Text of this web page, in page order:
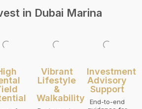
in Dubai Marina
Vibrant
Lifestyle
&
Walkability
Investment
Advisory
Support
End-to-end